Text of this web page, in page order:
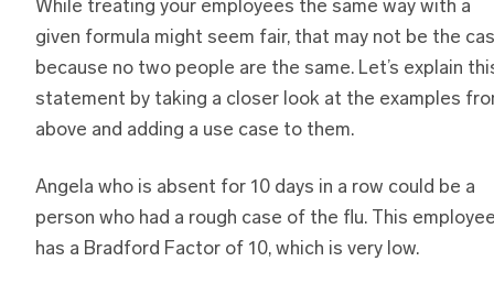
While treating your employees the same way with a
given formula might seem fair, that may not be the
because no two people are the same. Let’s explain
statement by taking a closer look at the examples
above and adding a use case to them.
Angela who is absent for 10 days in a row could be a
person who had a rough case of the flu. This
has a Bradford Factor of 10, which is very low.